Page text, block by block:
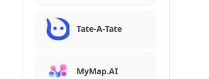
Tate-A-Tate
MyMap.AI